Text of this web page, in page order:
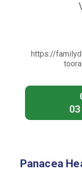
https://
Panacea